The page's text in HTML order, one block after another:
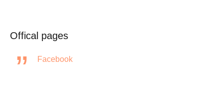
Offical pages
Facebook